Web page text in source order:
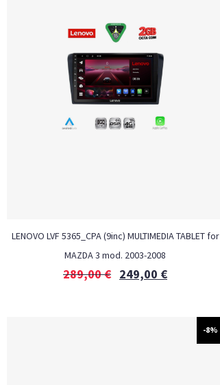
LENOVO LVF 5365_CPA (9inc) MULTIMEDIA TABLET for
MAZDA 3 mod. 2003-2008
289,00€ 249,00 €
-8%